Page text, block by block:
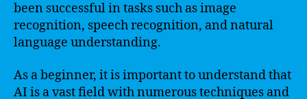
been successful in tasks such as image
recognition, speech recognition, and natural
language understanding.
As a beginner, it is important to understand that
AI is a vast field with numerous techniques and